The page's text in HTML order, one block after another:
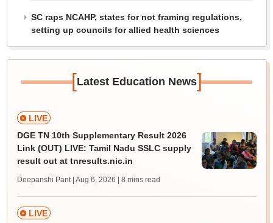
SC raps NCAHP, states for not framing regulations,
setting up councils for allied health sciences
[Latest Education News]
LIVE
DGE TN 10th Supplementary Result 2026
Link (OUT) LIVE: Tamil Nadu SSLC supply
result out at tnresults.nic.in
Deepanshi Pant | Aug 6, 2026 | 8 mins read
LIVE